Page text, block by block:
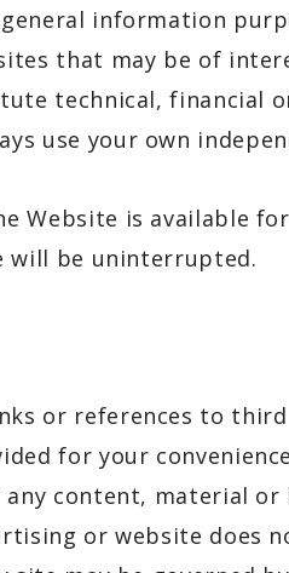
information
that may be of
technical, financial
use your own
Website is available
will be uninterrupted.
or references to
for your
content, material
or website does